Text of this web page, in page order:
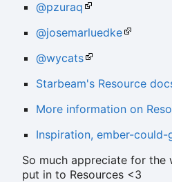
@pzuraq
@josemarluedke
@wycats
Starbeam's Resource
More information on
Inspiration, ember-
So much appreciate for the
put in to Resources <3